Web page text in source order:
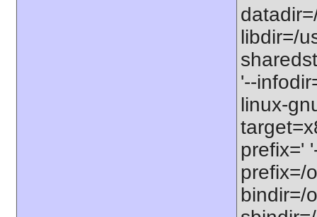
libdir=/
'--
linux-
prefix='
prefix=/
bindir=/